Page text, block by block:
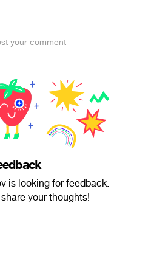
your comment
is looking for feedback.
your thoughts!